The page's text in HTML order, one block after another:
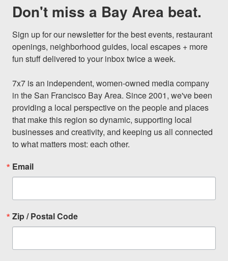
Don't miss a Bay Area beat.
Sign up for our newsletter for the best events, restaurant
openings, neighborhood guides, local escapes + more
fun stuff delivered to your inbox twice a week.
7x7 is an independent, women-owned media company
in the San Francisco Bay Area. Since 2001, we've been
providing a local perspective on the people and places
that make this region so dynamic, supporting local
businesses and creativity, and keeping us all connected
to what matters most: each other.
Email
Zip / Postal Code